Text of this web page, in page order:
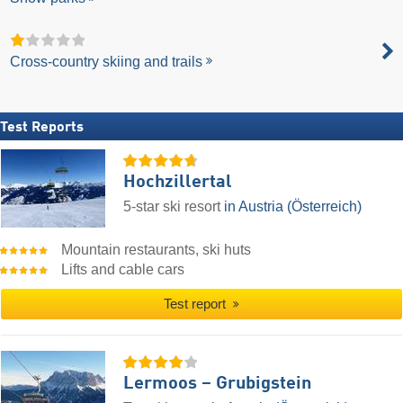
Cross-country skiing and trails
Test Reports
Hochzillertal
5-star ski resort in Austria (Österreich)
Mountain restaurants, ski huts
Lifts and cable cars
Test report
Lermoos – Grubigstein